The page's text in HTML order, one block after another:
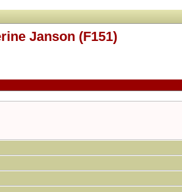
Janson (F151)